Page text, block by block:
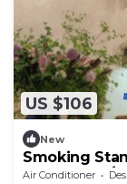
US $106
New
Smoking
Comfortab /
Air Conditioner